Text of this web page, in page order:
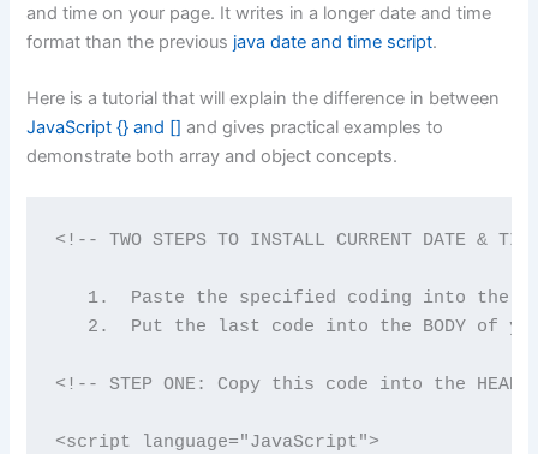
and time on your page. It writes in a longer date and time
format than the previous java date and time script.
Here is a tutorial that will explain the difference in between
JavaScript {} and [] and gives practical examples to
demonstrate both array and object concepts.
<!-- TWO STEPS TO INSTALL CURRENT DATE &
1.  Paste the specified coding into the
2.  Put the last code into the BODY of
<!-- STEP ONE: Copy this code into the HEAD
<script language="JavaScript">